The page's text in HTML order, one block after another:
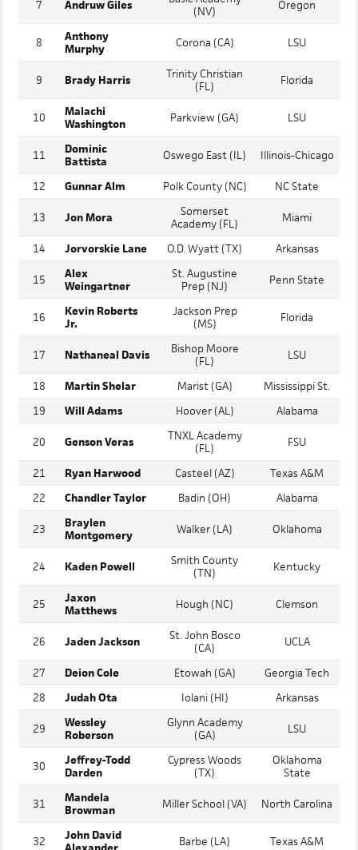
6
Lucas Nawrocki Aledo (TX) LSU
7 Andruw Giles
(NV)
Oregon
8
Murphy
Corona (CA) LSU
9 Brady Harris
(FL)
Florida
10
Malachi
Washington
Parkview (GA) LSU
11
Dominic
Battista
Oswego East (IL) Illinois-Chicago
12 Gunnar Alm Polk County (NC) NC State
13 Jon Mora
Somerset
Academy (FL)
Miami
14 Jorvorskie Lane O.D. Wyatt (TX) Arkansas
15
Alex
Weingartner
St. Augustine
Prep (NJ)
Penn State
16
Jr.
Jackson Prep
(MS)
Florida
17 Nathaneal Davis
Bishop Moore
(FL)
LSU
18 Martin Shelar Marist (GA)
Mississippi St.
19
Will Adams Hoover (AL) Alabama
20 Genson Veras
TNXL Academy
(FL)
FSU
21 Ryan Harwood Casteel (AZ)
Texas A&M
22
Chandler Taylor Badin (OH) Alabama
23
Montgomery
Walker (LA) Oklahoma
24 Kaden Powell
(TN)
Kentucky
25
Matthews
Hough (NC) Clemson
26 Jaden Jackson
St. John Bosco
(CA)
UCLA
27 Deion Cole Etowah (GA)
Georgia Tech
28
Judah Ota Iolani (HI) Arkansas
29
Wessley
Roberson
Glynn Academy
(GA)
LSU
30
Jeffrey-Todd
Darden
(TX)
State
31
Mandela
Browman
Miller School (VA) North Carolina